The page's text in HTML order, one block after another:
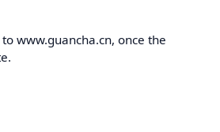
www.guancha.cn, once the